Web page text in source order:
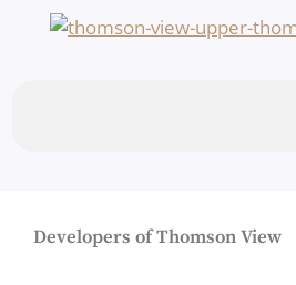
Developers of Thomson View